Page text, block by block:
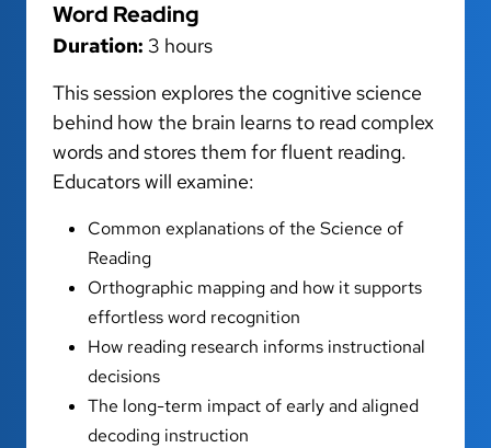
Word Reading
Duration: 3 hours
This session explores the cognitive science
behind how the brain learns to read complex
words and stores them for fluent reading.
Educators will examine:
Common explanations of the Science of
Reading
Orthographic mapping and how it supports
effortless word recognition
How reading research informs instructional
decisions
The long-term impact of early and aligned
decoding instruction